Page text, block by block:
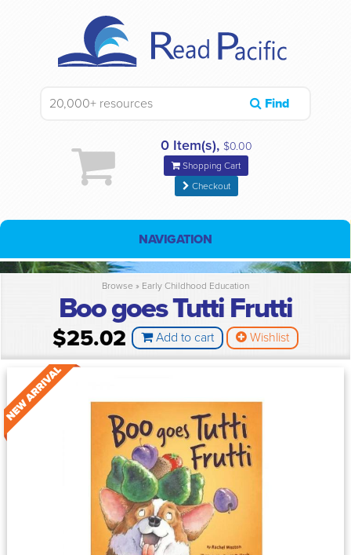
Find
0 Item(s), $0.00
Shopping Cart
Checkout
NAVIGATION
Browse » Early Childhood Education
Boo goes Tutti Frutti
$25.02 Add to cart Wishlist